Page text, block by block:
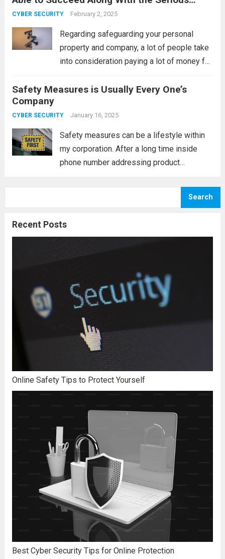
establishments together with house
complexes, they are commonly utilised for
individual buildings lately. Since...
more
Come to Terms
CYBER SECURITY February 2, 2025
Regarding safeguarding your personal
property and company, a lot of people take
into consideration paying a lot of money for
can be a superior expense; a lot of people
Read more
Safety Measures is Usually Every One’s
Company
CYBER SECURITY January 16, 2025
Safety measures can be a lifestyle within
my corporation. After a long time inside
phone number addressing product
of tight phones; nevertheless, I have been
Search
Recent Posts
Online Safety Tips to Protect Yourself
Best Cyber Security Tips for Online Protection